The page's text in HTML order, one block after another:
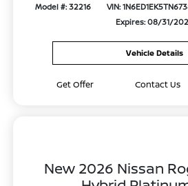
Model #: 32216 VIN:
Expires: 08/31/
Vehicle Details
Get Offer Contact Us
New 2026 Nissan